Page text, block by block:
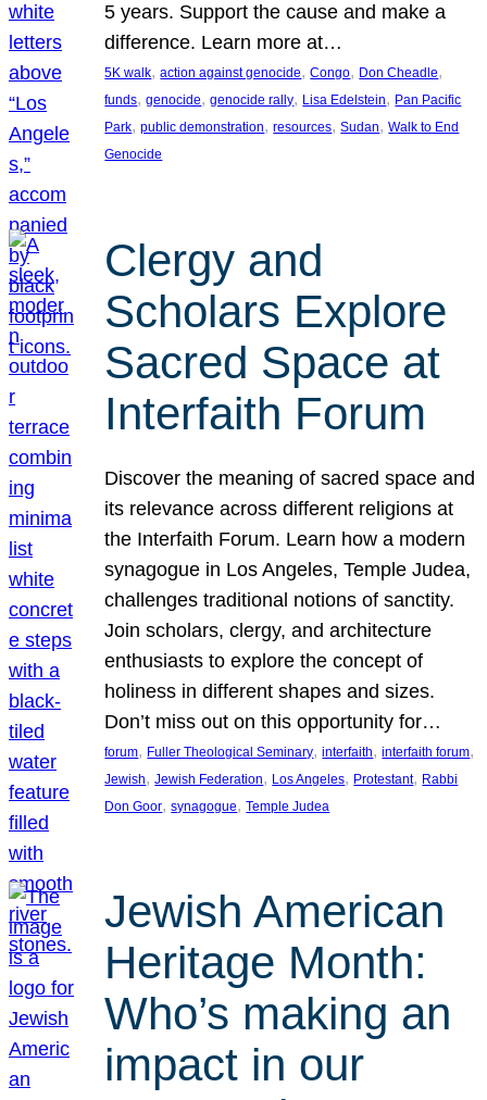
5 years. Support the cause and make a
difference. Learn more at…
5K walk, action against genocide, Congo, Don Cheadle
funds, genocide, genocide rally, Lisa Edelstein, Pan Pacific
Park, public demonstration, resources, Sudan, Walk to End
Genocide
Clergy and
Scholars Explore
Sacred Space at
Interfaith Forum
Discover the meaning of sacred space and
its relevance across different religions at
the Interfaith Forum. Learn how a modern
synagogue in Los Angeles, Temple Judea,
challenges traditional notions of sanctity.
Join scholars, clergy, and architecture
enthusiasts to explore the concept of
holiness in different shapes and sizes.
Don’t miss out on this opportunity for…
forum, Fuller Theological Seminary, interfaith, interfaith forum
Jewish, Jewish Federation, Los Angeles, Protestant, Rabbi
Don Goor, synagogue, Temple Judea
Jewish American
Heritage Month:
Who’s making an
impact in our